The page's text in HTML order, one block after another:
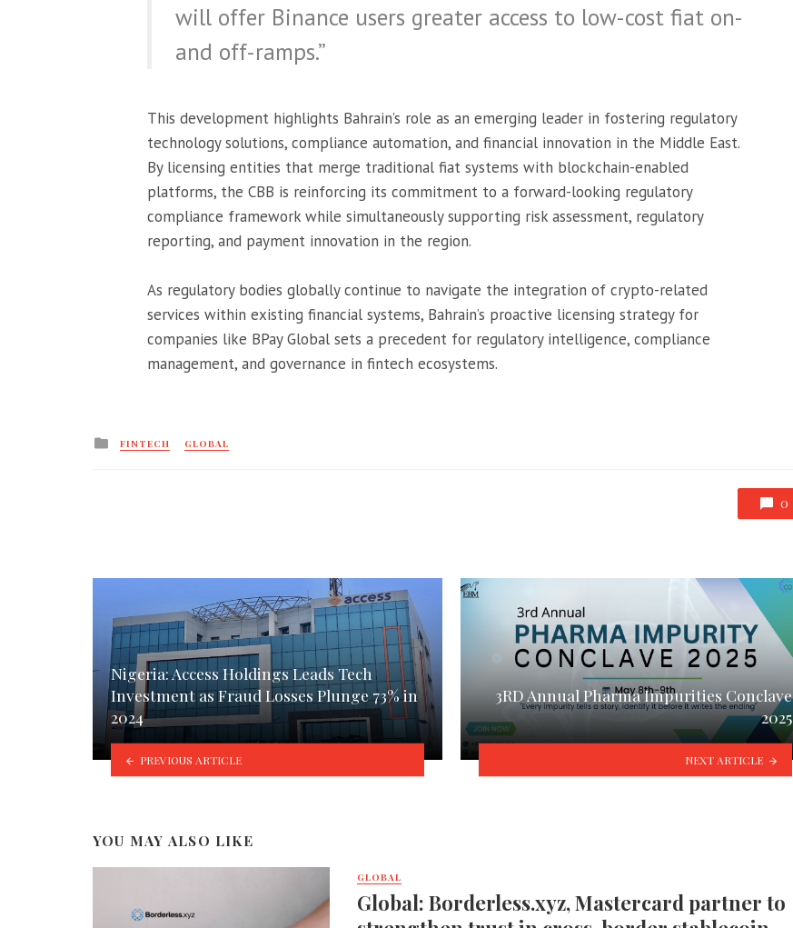
will offer Binance users greater access to low-cost fiat on-
and off-ramps.”
This development highlights Bahrain’s role as an emerging leader in fostering regulatory
technology solutions, compliance automation, and financial innovation in the Middle East.
By licensing entities that merge traditional fiat systems with blockchain-enabled
platforms, the CBB is reinforcing its commitment to a forward-looking regulatory
compliance framework while simultaneously supporting risk assessment, regulatory
reporting, and payment innovation in the region.
As regulatory bodies globally continue to navigate the integration of crypto-related
services within existing financial systems, Bahrain’s proactive licensing strategy for
companies like BPay Global sets a precedent for regulatory intelligence, compliance
management, and governance in fintech ecosystems.
Posted
FINTECH GLOBAL
0
Nigeria: Access Holdings Leads Tech
Investment as Fraud Losses Plunge 73% in
2024
PREVIOUS ARTICLE
3RD Annual Pharma Impurities Conclave
2025
NEXT ARTICLE
YOU MAY ALSO LIKE
GLOBAL
Global: Borderless.xyz, Mastercard partner to